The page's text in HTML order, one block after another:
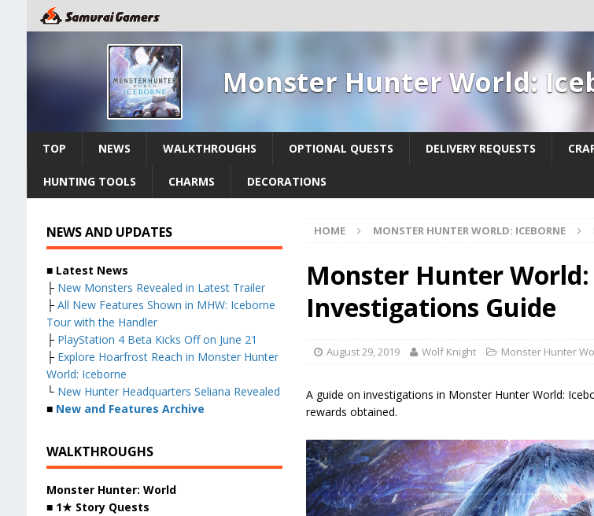
Monster Hunter World:
TOP NEWS WALKTHROUGHS OPTIONAL QUESTS DELIVERY REQUESTS
HUNTING TOOLS CHARMS DECORATIONS
HOME MONSTER HUNTER WORLD: ICEBORNE
Monster Hunter World:
Investigations Guide
August 29, 2019 Wolf Knight Monster Hunter
A guide on investigations in Monster Hunter World:
rewards obtained.
NEWS AND UPDATES
■ Latest News
├ New Monsters Revealed in Latest Trailer
├ All New Features Shown in MHW: Iceborne
Tour with the Handler
├ PlayStation 4 Beta Kicks Off on June 21
├ Explore Hoarfrost Reach in Monster Hunter
World: Iceborne
└ New Hunter Headquarters Seliana Revealed
■ New and Features Archive
WALKTHROUGHS
Monster Hunter: World
■ 1★ Story Quests